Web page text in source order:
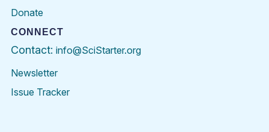
Donate
CONNECT
Contact: info@SciStarter.org
Newsletter
Issue Tracker